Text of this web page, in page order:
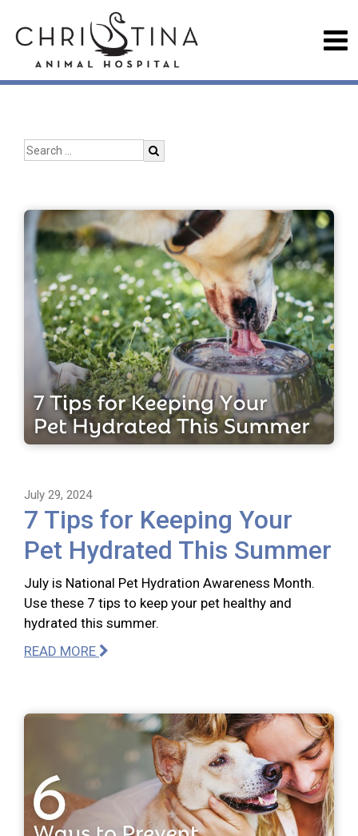
July 29, 2024
7 Tips for Keeping Your
Pet Hydrated This Summer
July is National Pet Hydration Awareness Month.
Use these 7 tips to keep your pet healthy and
hydrated this summer.
READ MORE